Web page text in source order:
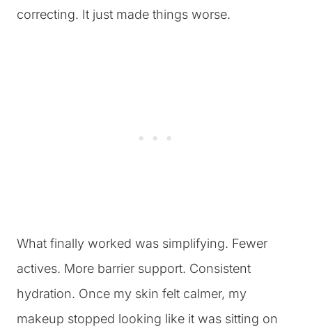
correcting. It just made things worse.
What finally worked was simplifying. Fewer
actives. More barrier support. Consistent
hydration. Once my skin felt calmer, my
makeup stopped looking like it was sitting on